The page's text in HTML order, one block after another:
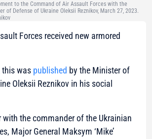
to the Command of Air Assault Forces with the
of Defense of Ukraine Oleksii Reznikov, March 27, 2023.
Forces received new armored
this was published by the Minister of
Oleksii Reznikov in his social
with the commander of the Ukrainian
Major General Maksym ‘Mike’